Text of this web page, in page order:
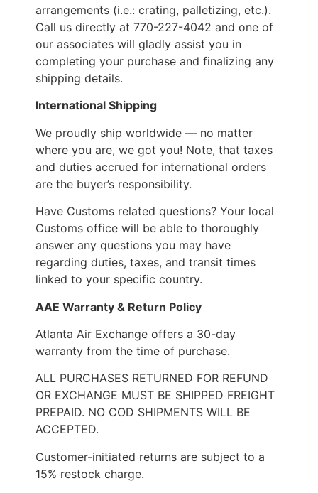
arrangements (i.e.: crating, palletizing, etc.).
Call us directly at 770-227-4042 and one of
our associates will gladly assist you in
completing your purchase and finalizing any
shipping details.
International Shipping
We proudly ship worldwide — no matter
where you are, we got you! Note, that taxes
and duties accrued for international orders
are the buyer’s responsibility.
Have Customs related questions? Your local
Customs office will be able to thoroughly
answer any questions you may have
regarding duties, taxes, and transit times
linked to your specific country.
AAE Warranty & Return Policy
Atlanta Air Exchange offers a 30-day
warranty from the time of purchase.
ALL PURCHASES RETURNED FOR REFUND
OR EXCHANGE MUST BE SHIPPED FREIGHT
PREPAID. NO COD SHIPMENTS WILL BE
ACCEPTED.
Customer-initiated returns are subject to a
15% restock charge.